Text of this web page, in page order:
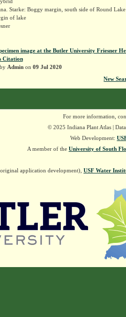
Starke: Boggy margin, south side of Round Lake
of lake
image at the Butler University Friesner
Citation
Adminon 09 Jul 2020
New
For more information,
© 2025 Indiana Plant Atlas |
Web Development:
A member of the University of South
application development), USF Water